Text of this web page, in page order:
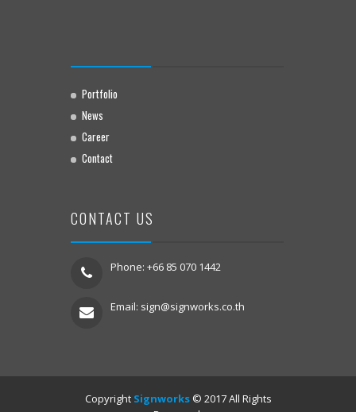
Portfolio
News
Career
Contact
CONTACT US
Phone: +66 85 070 1442
Email: sign@signworks.co.th
Copyright Signworks© 2017 All Rights